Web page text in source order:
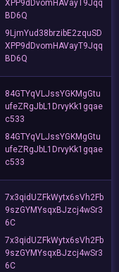
XPP9dDvomHAVayT9Jqq
BD6Q
9LjmYud38brzibE2zquSD
XPP9dDvomHAVayT9Jqq
BD6Q
84GTYqVLJssYGKMgGtu
ufeZRgJbL1DrvyKk1gqae
c533
84GTYqVLJssYGKMgGtu
ufeZRgJbL1DrvyKk1gqae
c533
7x3qidUZFkWytx6sVh2Fb
9szGYMYsqxBJzcj4wSr3
6C
7x3qidUZFkWytx6sVh2Fb
9szGYMYsqxBJzcj4wSr3
6C